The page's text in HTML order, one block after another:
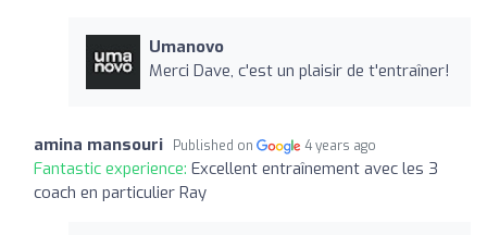
Umanovo
Merci Dave, c'est un plaisir de t'entraîner!
amina mansouri Published on 4 years ago
Fantastic experience: Excellent entraînement avec les 3
coach en particulier Ray